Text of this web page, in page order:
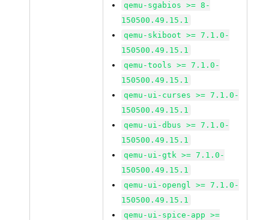
qemu-sgabios >= 8-
150500.49.15.1
qemu-skiboot >= 7.1.0-
150500.49.15.1
qemu-tools >= 7.1.0-
150500.49.15.1
qemu-ui-curses >= 7.1.0-
150500.49.15.1
qemu-ui-dbus >= 7.1.0-
150500.49.15.1
qemu-ui-gtk >= 7.1.0-
150500.49.15.1
qemu-ui-opengl >= 7.1.0-
150500.49.15.1
qemu-ui-spice-app >=